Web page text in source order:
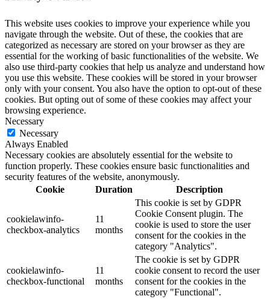
This website uses cookies to improve your experience while you
navigate through the website. Out of these, the cookies that are
categorized as necessary are stored on your browser as they are
essential for the working of basic functionalities of the website. We
also use third-party cookies that help us analyze and understand how
you use this website. These cookies will be stored in your browser
only with your consent. You also have the option to opt-out of these
cookies. But opting out of some of these cookies may affect your
browsing experience.
Necessary
Necessary
Always Enabled
Necessary cookies are absolutely essential for the website to
function properly. These cookies ensure basic functionalities and
security features of the website, anonymously.
Cookie
Duration Description
cookielawinfo-
checkbox-analytics
11
months
This cookie is set by GDPR
Cookie Consent plugin. The
cookie is used to store the user
consent for the cookies in the
category "Analytics".
cookielawinfo-
checkbox-functional
11
months
The cookie is set by GDPR
cookie consent to record the user
consent for the cookies in the
category "Functional".